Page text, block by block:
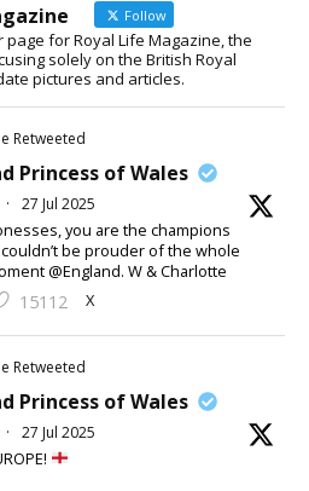
Follow
page for Royal Life Magazine, the
solely on the British Royal
pictures and articles.
Retweeted
Princess of Wales
· 27 Jul 2025
you are the champions
be prouder of the whole
@England. W & Charlotte
15112 X
Retweeted
Princess of Wales
· 27 Jul 2025